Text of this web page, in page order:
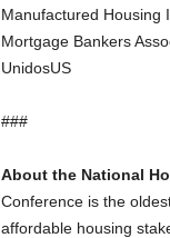
Manufactured Housing
Mortgage Bankers
UnidosUS
###
About the National
Conference is the
affordable housing